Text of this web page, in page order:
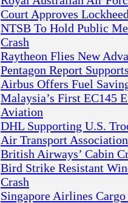
Court Approves
NTSB To Hold Public
Crash
Raytheon Flies New
Pentagon Report
Airbus Offers Fuel
Malaysia’s First EC145
Aviation
DHL Supporting U.S.
Air Transport
British Airways’ Cabin
Bird Strike Resistant
Crash
Singapore Airlines